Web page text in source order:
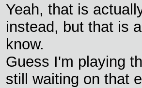
Yeah, that is
instead, but that is
know.
Guess I'm playing
still waiting on that